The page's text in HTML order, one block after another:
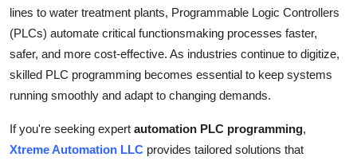
Top 10
How To
Support Number
lines to water treatment plants, Programmable Logic Controllers
(PLCs) automate critical functionsmaking processes faster,
safer, and more cost-effective. As industries continue to digitize,
skilled PLC programming becomes essential to keep systems
running smoothly and adapt to changing demands.
If you're seeking expert automation PLC programming,
Xtreme Automation LLC provides tailored solutions that